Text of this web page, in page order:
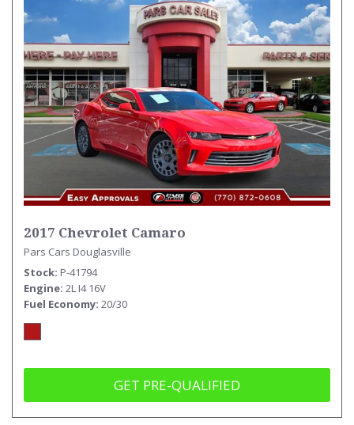
2017 Chevrolet Camaro
Pars Cars Douglasville
Stock P-41794
Engine 2L I4 16V
Fuel Economy 20/30
GET PRE-QUALIFIED